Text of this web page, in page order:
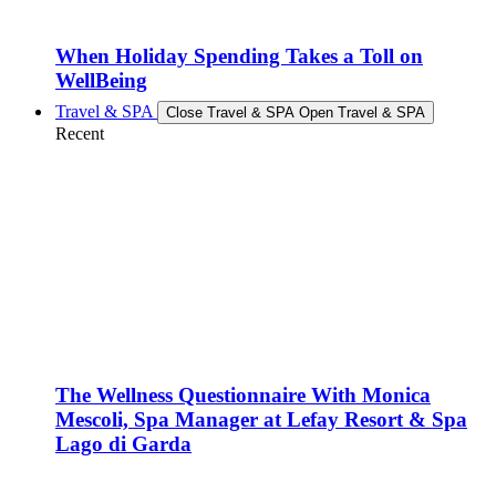
When Holiday Spending Takes a Toll on
WellBeing
Travel & SPA Close Travel & SPA Open Travel & SPA
Recent
The Wellness Questionnaire With Monica
Mescoli, Spa Manager at Lefay Resort & Spa
Lago di Garda